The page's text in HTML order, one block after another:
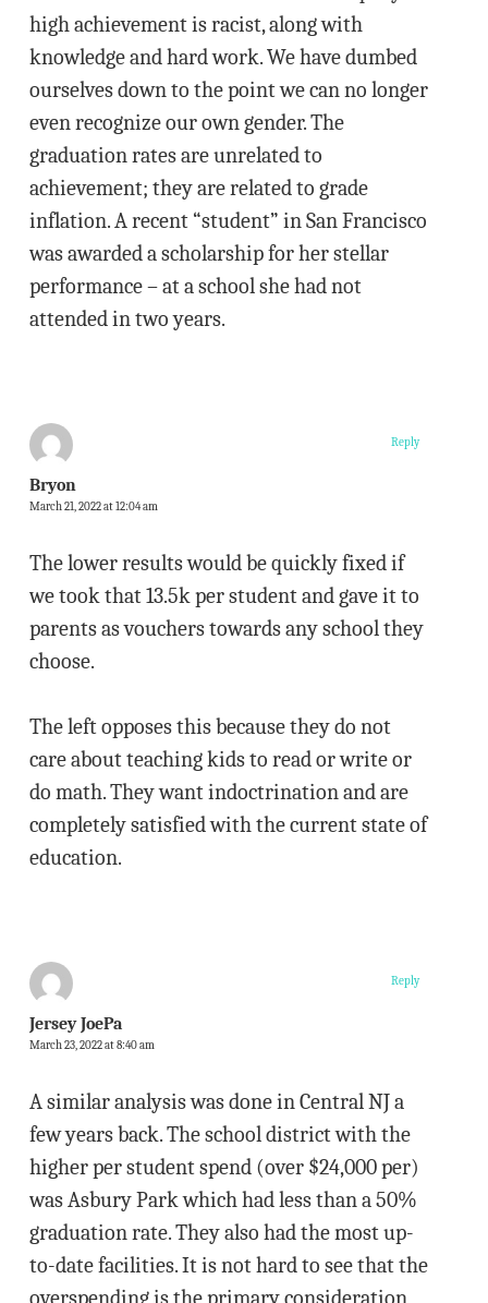
high achievement is racist, along with
knowledge and hard work. We have dumbed
ourselves down to the point we can no longer
even recognize our own gender. The
graduation rates are unrelated to
achievement; they are related to grade
inflation. A recent “student” in San Francisco
was awarded a scholarship for her stellar
performance – at a school she had not
attended in two years.
Bryon
March 21, 2022 at 12:04 am
The lower results would be quickly fixed if
we took that 13.5k per student and gave it to
parents as vouchers towards any school they
choose.
The left opposes this because they do not
care about teaching kids to read or write or
do math. They want indoctrination and are
completely satisfied with the current state of
education.
Reply
Jersey JoePa
March 23, 2022 at 8:40 am
A similar analysis was done in Central NJ a
few years back. The school district with the
higher per student spend (over $24,000 per)
was Asbury Park which had less than a 50%
graduation rate. They also had the most up-
to-date facilities. It is not hard to see that the
overspending is the primary consideration
Reply